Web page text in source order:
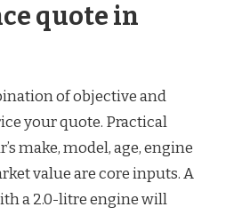
quote in
of objective and
your quote. Practical
make, model, age, engine
value are core inputs. A
a 2.0-litre engine will